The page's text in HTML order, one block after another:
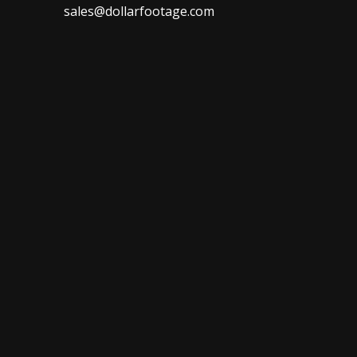
sales@dollarfootage.com